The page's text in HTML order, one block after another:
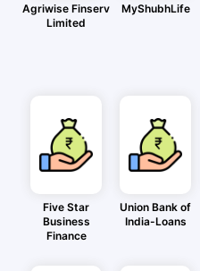
Agriwise Finserv
Limited
MyShubhLife
Five Star
Business
Finance
Union Bank of
India-Loans